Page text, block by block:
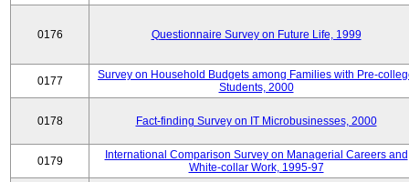
0176 Questionnaire Survey on Future Life, 1999
0177
Survey on Household Budgets among Families with Pre-
Students, 2000
0178 Fact-finding Survey on IT Microbusinesses, 2000
0179
International Comparison Survey on Managerial Careers and
White-collar Work, 1995-97